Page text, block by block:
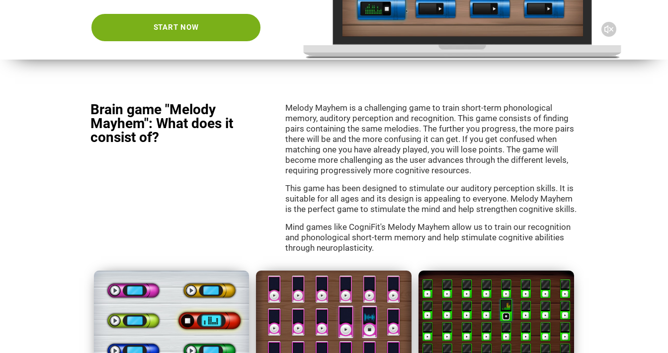
START NOW
Brain game "Melody
Mayhem": What does it
consist of?
Melody Mayhem is a challenging game to train short-term phonological
memory, auditory perception and recognition. This game consists of finding
pairs containing the same melodies. The further you progress, the more pairs
there will be and the more confusing it can get. If you get confused when
matching one you have already played, you will lose points. The game will
become more challenging as the user advances through the different levels,
requiring progressively more cognitive resources.
This game has been designed to stimulate our auditory perception skills. It is
suitable for all ages and its design is appealing to everyone. Melody Mayhem
is the perfect game to stimulate the mind and help strengthen cognitive skills.
Mind games like CogniFit's Melody Mayhem allow us to train our recognition
and phonological short-term memory and help stimulate cognitive abilities
through neuroplasticity.